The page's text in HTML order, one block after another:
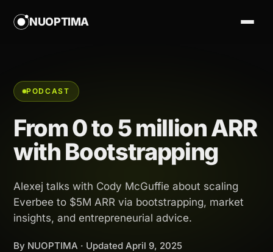
NUOPTIMA
PODCAST
From 0 to 5 million ARR
with Bootstrapping
Alexej talks with Cody McGuffie about scaling
Everbee to $5M ARR via bootstrapping, market
insights, and entrepreneurial advice.
By NUOPTIMA · Updated April 9, 2025